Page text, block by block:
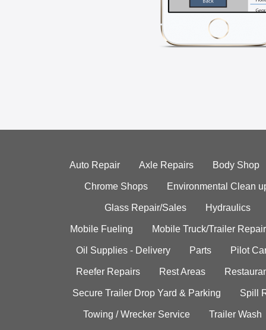
Auto Repair Axle Repairs Body Shop
Chrome Shops Environmental Clean
Glass Repair/Sales Hydraulics
Mobile Fueling Mobile Truck/Trailer Repair
Oil Supplies - Delivery Parts Pilot
Reefer Repairs Rest Areas
Secure Trailer Drop Yard & Parking Spill
Towing / Wrecker Service Trailer Wash